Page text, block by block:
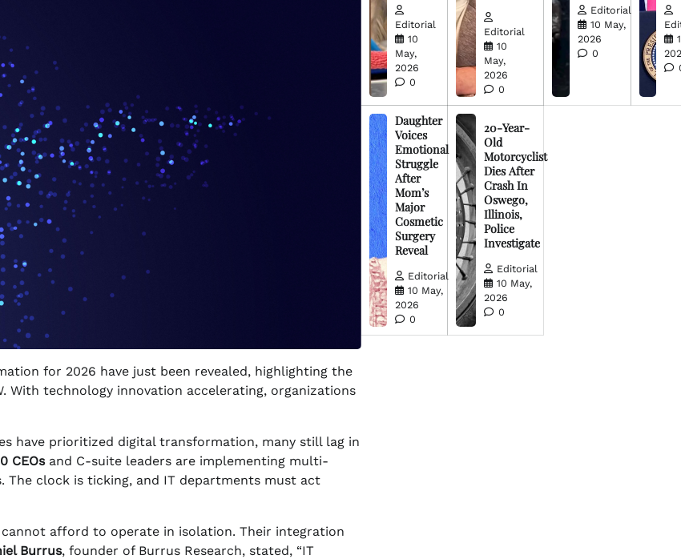
for 2026 have just been revealed, highlighting the
With technology innovation accelerating, organizations
have prioritized digital transformation, many still lag in
CEOsand C-suite leaders are implementing multi-
clock is ticking, and IT departments must act
afford to operate in isolation. Their integration
Burrus, founder of Burrus Research, stated, “IT
Editorial
10
May,
2026
0
Editorial
10
May,
2026
0
Editorial
10 May,
2026
0
Daughter
Voices
Emotional
Struggle
After
Mom’s
Major
Cosmetic
Surgery
Reveal
Editorial
10 May,
2026
0
20-Year-
Old
Motorcyclist
Dies After
Crash In
Oswego,
Illinois,
Police
Investigate
Editorial
10 May,
2026
0